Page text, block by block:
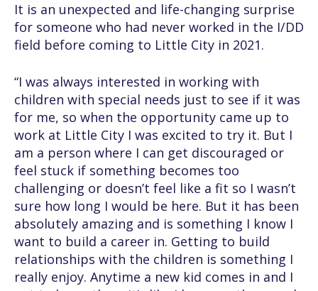
It is an unexpected and life-changing surprise
for someone who had never worked in the I/DD
field before coming to Little City in 2021.
“I was always interested in working with
children with special needs just to see if it was
for me, so when the opportunity came up to
work at Little City I was excited to try it. But I
am a person where I can get discouraged or
feel stuck if something becomes too
challenging or doesn’t feel like a fit so I wasn’t
sure how long I would be here. But it has been
absolutely amazing and is something I know I
want to build a career in. Getting to build
relationships with the children is something I
really enjoy. Anytime a new kid comes in and I